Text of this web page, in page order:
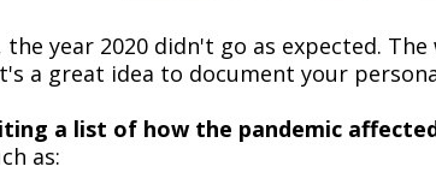
year 2020 didn't go as expected.
a great idea to document your
a list of how the pandemic
as: